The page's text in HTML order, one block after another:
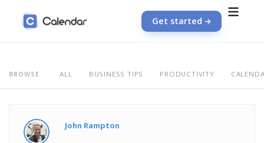
Get started
BROWSE ALL BUSINESS TIPS PRODUCTIVITY
John Rampton